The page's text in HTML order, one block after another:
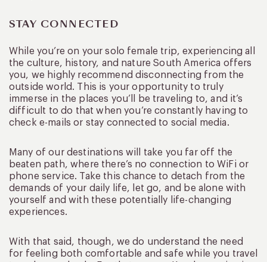
STAY CONNECTED
While you’re on your solo female trip, experiencing all
the culture, history, and nature South America offers
you, we highly recommend disconnecting from the
outside world. This is your opportunity to truly
immerse in the places you’ll be traveling to, and it’s
difficult to do that when you’re constantly having to
check e-mails or stay connected to social media.
Many of our destinations will take you far off the
beaten path, where there’s no connection to WiFi or
phone service. Take this chance to detach from the
demands of your daily life, let go, and be alone with
yourself and with these potentially life-changing
experiences.
With that said, though, we do understand the need
for feeling both comfortable and safe while you travel